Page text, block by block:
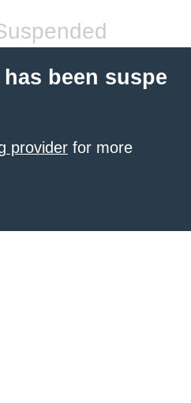
been suspe
provider for more